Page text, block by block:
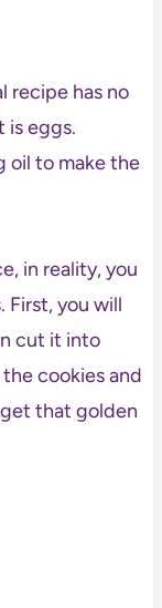
recipe has no
is eggs.
oil to make the
in reality, you
First, you will
cut it into
cookies and
that golden